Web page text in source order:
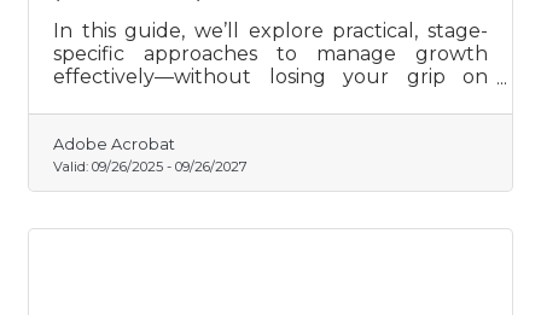
In this guide, we’ll explore practical, stage-
specific approaches to manage growth
effectively—without losing your grip on
Adobe Acrobat
Valid: 09/26/2025 - 09/26/2027